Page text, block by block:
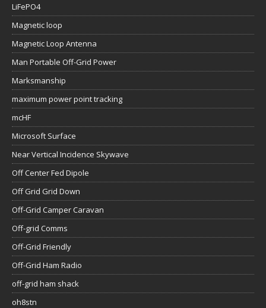
LiFePO4
Magnetic loop
Magnetic Loop Antenna
Man Portable Off-Grid Power
Marksmanship
maximum power point tracking
mcHF
Microsoft Surface
Near Vertical Incidence Skywave
Off Center Fed Dipole
Off Grid Grid Down
Off-Grid Camper Caravan
Off-grid Comms
Off-Grid Friendly
Off-Grid Ham Radio
off-grid ham shack
oh8stn